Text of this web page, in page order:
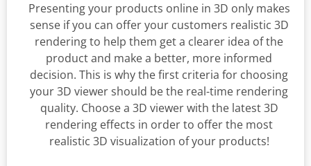
Presenting your products online in 3D only makes
sense if you can offer your customers realistic 3D
rendering to help them get a clearer idea of the
product and make a better, more informed
decision. This is why the first criteria for choosing
your 3D viewer should be the real-time rendering
quality. Choose a 3D viewer with the latest 3D
rendering effects in order to offer the most
realistic 3D visualization of your products!